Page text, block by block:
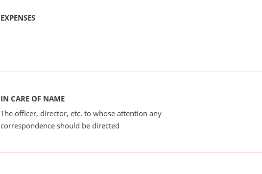
EXPENSES
IN CARE OF NAME
The officer, director, etc. to whose attention any
correspondence should be directed